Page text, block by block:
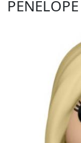
PENELOPE